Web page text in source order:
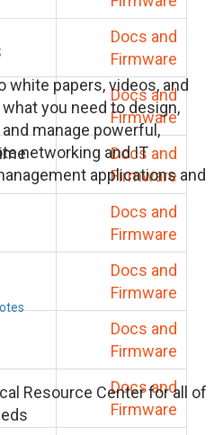
white papers, videos, and
what you need to design,
manage powerful,
networking and IT
applications and
Resource Center for all of
Docs and
Firmware
Docs and
Firmware
Docs and
Firmware
Docs and
Firmware
Docs and
Firmware
Docs and
Firmware
Docs and
Firmware